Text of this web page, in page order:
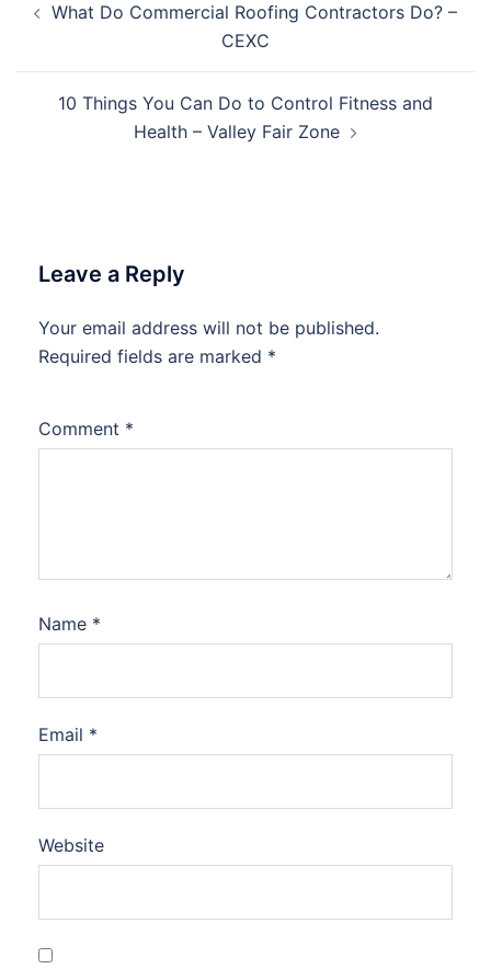
navigation
What Do Commercial Roofing Contractors Do? –
CEXC
10 Things You Can Do to Control Fitness and
Health – Valley Fair Zone
Leave a Reply
Your email address will not be published.
Required fields are marked *
Comment *
Name *
Email *
Website